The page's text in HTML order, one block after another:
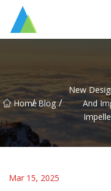
Home
/ Blog /
New
And
Mar 15, 2025